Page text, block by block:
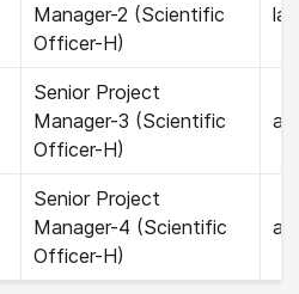
Manager-2 (Scientific
Officer-H)
Senior Project
Manager-3 (Scientific
Officer-H)
Senior Project
Manager-4 (Scientific
Officer-H)